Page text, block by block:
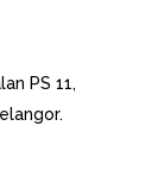
PS 11,